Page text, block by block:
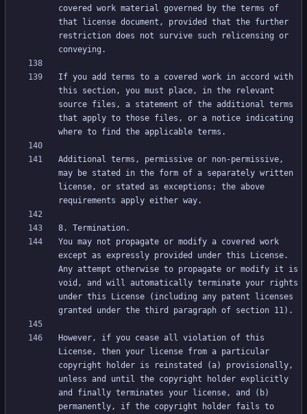
covered work material governed by the terms of
that license document, provided that the further
restriction does not survive such relicensing or
If you add terms to a covered work in accord with
this section, you must place, in the relevant
source files, a statement of the additional terms
that apply to those files, or a notice indicating
Additional terms, permissive or non-permissive,
may be stated in the form of a separately written
license, or stated as exceptions; the above
You may not propagate or modify a covered work
except as expressly provided under this License.
Any attempt otherwise to propagate or modify it is
void, and will automatically terminate your rights
under this License (including any patent licenses
However, if you cease all violation of this
License, then your license from a particular
copyright holder is reinstated (a) provisionally,
unless and until the copyright holder explicitly
and finally terminates your license, and (b)
permanently, if the copyright holder fails to